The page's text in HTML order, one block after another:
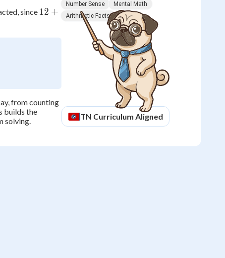
since 12
12 +
from counting
builds the
solving.
Number Sense
Mental Math
Arithmetic Facts
TN Curriculum Aligned